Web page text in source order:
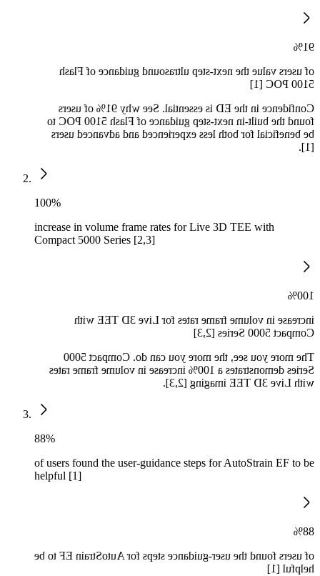
91%
of users value the next-step ultrasound guidance of Flash
5100 POC [1]
Confidence in the ED is essential. See why 91% of users
found the built-in next-step guidance of Flash 5100 POC to
be beneficial for both less experienced and advanced users
[1].
100%
increase in volume frame rates for Live 3D TEE with
Compact 5000 Series [2,3]
100%
increase in volume frame rates for Live 3D TEE with
Compact 5000 Series [2,3]
The more you see, the more you can do. Compact 5000
Series demonstrates a 100% increase in volume frame rates
with Live 3D TEE imaging [2,3].
88%
of users found the user-guidance steps for AutoStrain EF to be
helpful [1]
88%
of users found the user-guidance steps for AutoStrain EF to be
helpful [1]